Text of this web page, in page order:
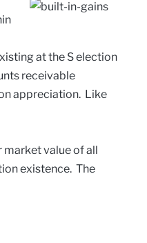
at the S election
receivable
appreciation. Like
market value of all
existence. The